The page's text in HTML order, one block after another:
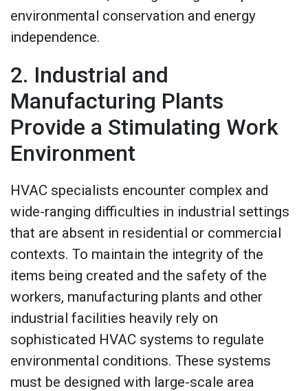
environmental conservation and energy
independence.
2. Industrial and
Manufacturing Plants
Provide a Stimulating Work
Environment
HVAC specialists encounter complex and
wide-ranging difficulties in industrial settings
that are absent in residential or commercial
contexts. To maintain the integrity of the
items being created and the safety of the
workers, manufacturing plants and other
industrial facilities heavily rely on
sophisticated HVAC systems to regulate
environmental conditions. These systems
must be designed with large-scale area